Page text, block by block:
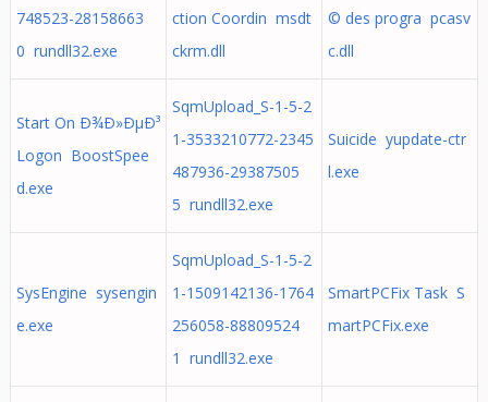
748523-28158663
0 rundll32.exe
ction Coordin msdt
ckrm.dll
© des progra pcasv
c.dll
Start On Ð¾Ð»ÐµÐ³
Logon BoostSpee
d.exe
SqmUpload_S-1-5-2
1-3533210772-2345
487936-29387505
5 rundll32.exe
Suicide yupdate-ctr
l.exe
SysEngine sysengin
e.exe
SqmUpload_S-1-5-2
1-1509142136-1764
256058-88809524
1 rundll32.exe
SmartPCFix Task S
martPCFix.exe